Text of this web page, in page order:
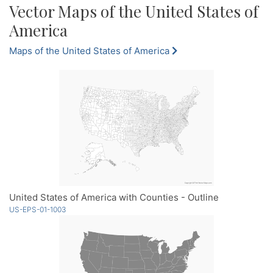
Vector Maps of the United States of
America
Maps of the United States of America
United States of America with Counties - Outline
US-EPS-01-1003